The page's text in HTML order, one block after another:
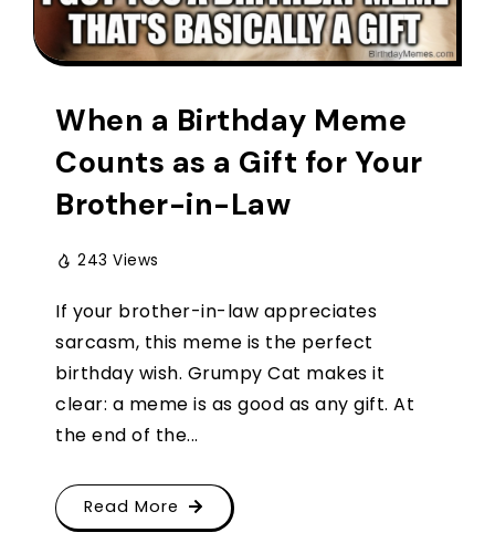
When a Birthday Meme
Counts as a Gift for Your
Brother-in-Law
243 Views
If your brother-in-law appreciates
sarcasm, this meme is the perfect
birthday wish. Grumpy Cat makes it
clear: a meme is as good as any gift. At
the end of the...
Read More